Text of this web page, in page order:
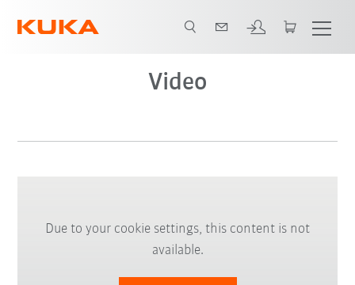
Video
Due to your cookie settings, this content is not
available.